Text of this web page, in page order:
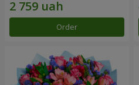
Order